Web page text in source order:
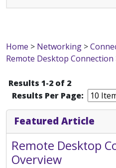
Home > Networking >
Remote Desktop Connection
Results 1-2 of 2
Results Per Page:
Featured Article
Remote Desktop
Overview